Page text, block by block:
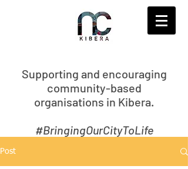
Supporting and encouraging
community-based
organisations in Kibera.
#BringingOurCityToLife
Post